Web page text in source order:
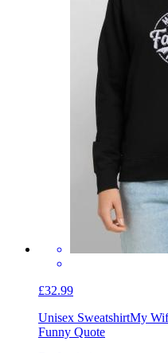
£32.99
Unisex SweatshirtMy
Funny Quote